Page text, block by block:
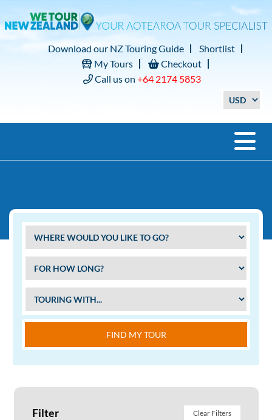
Download our NZ Touring Guide
Shortlist
My Tours
Checkout
Call us on +64 2174 5853
FIND MY TOUR
Filter Clear Filters